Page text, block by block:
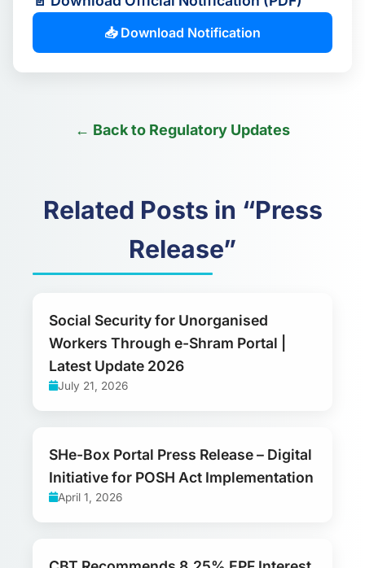
📥 Download Notification
← Back to Regulatory Updates
Related Posts in “Press
Release”
Social Security for Unorganised
Workers Through e-Shram Portal |
Latest Update 2026
July 21, 2026
SHe-Box Portal Press Release – Digital
Initiative for POSH Act Implementation
April 1, 2026